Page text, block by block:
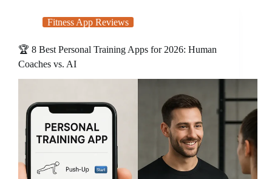
Fitness App Reviews
🏆 8 Best Personal Training Apps for 2026: Human
Coaches vs. AI